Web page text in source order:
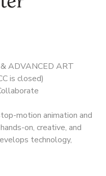
ADVANCED ART
is closed)
motion animation and
on, creative, and
technology,